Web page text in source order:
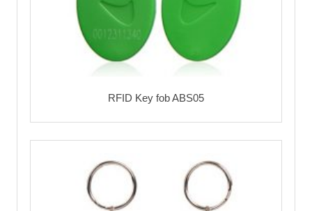
RFID Key fob ABS05